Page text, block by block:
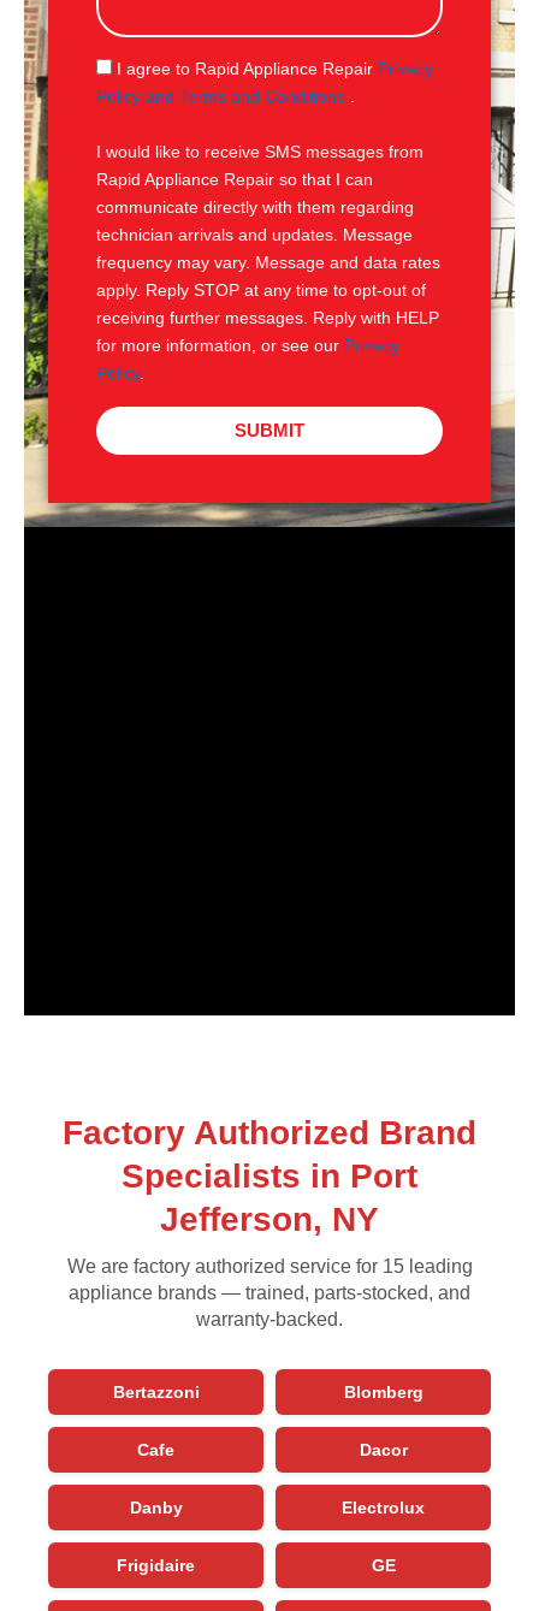
s
g
e
S
M
I agree to Rapid Appliance Repair Privacy
Policy and Terms and Conditions
I would like to receive SMS messages from
Rapid Appliance Repair so that I can
communicate directly with them regarding
technician arrivals and updates. Message
frequency may vary. Message and data rates
apply. Reply STOP at any time to opt-out of
receiving further messages. Reply with HELP
for more information, or see our Privacy
Policy.
SUBMIT
Factory Authorized Brand
Specialists in Port
Jefferson, NY
We are factory authorized service for 15 leading
appliance brands — trained, parts-stocked, and
warranty-backed.
Bertazzoni Blomberg
Cafe Dacor
Danby Electrolux
Frigidaire GE